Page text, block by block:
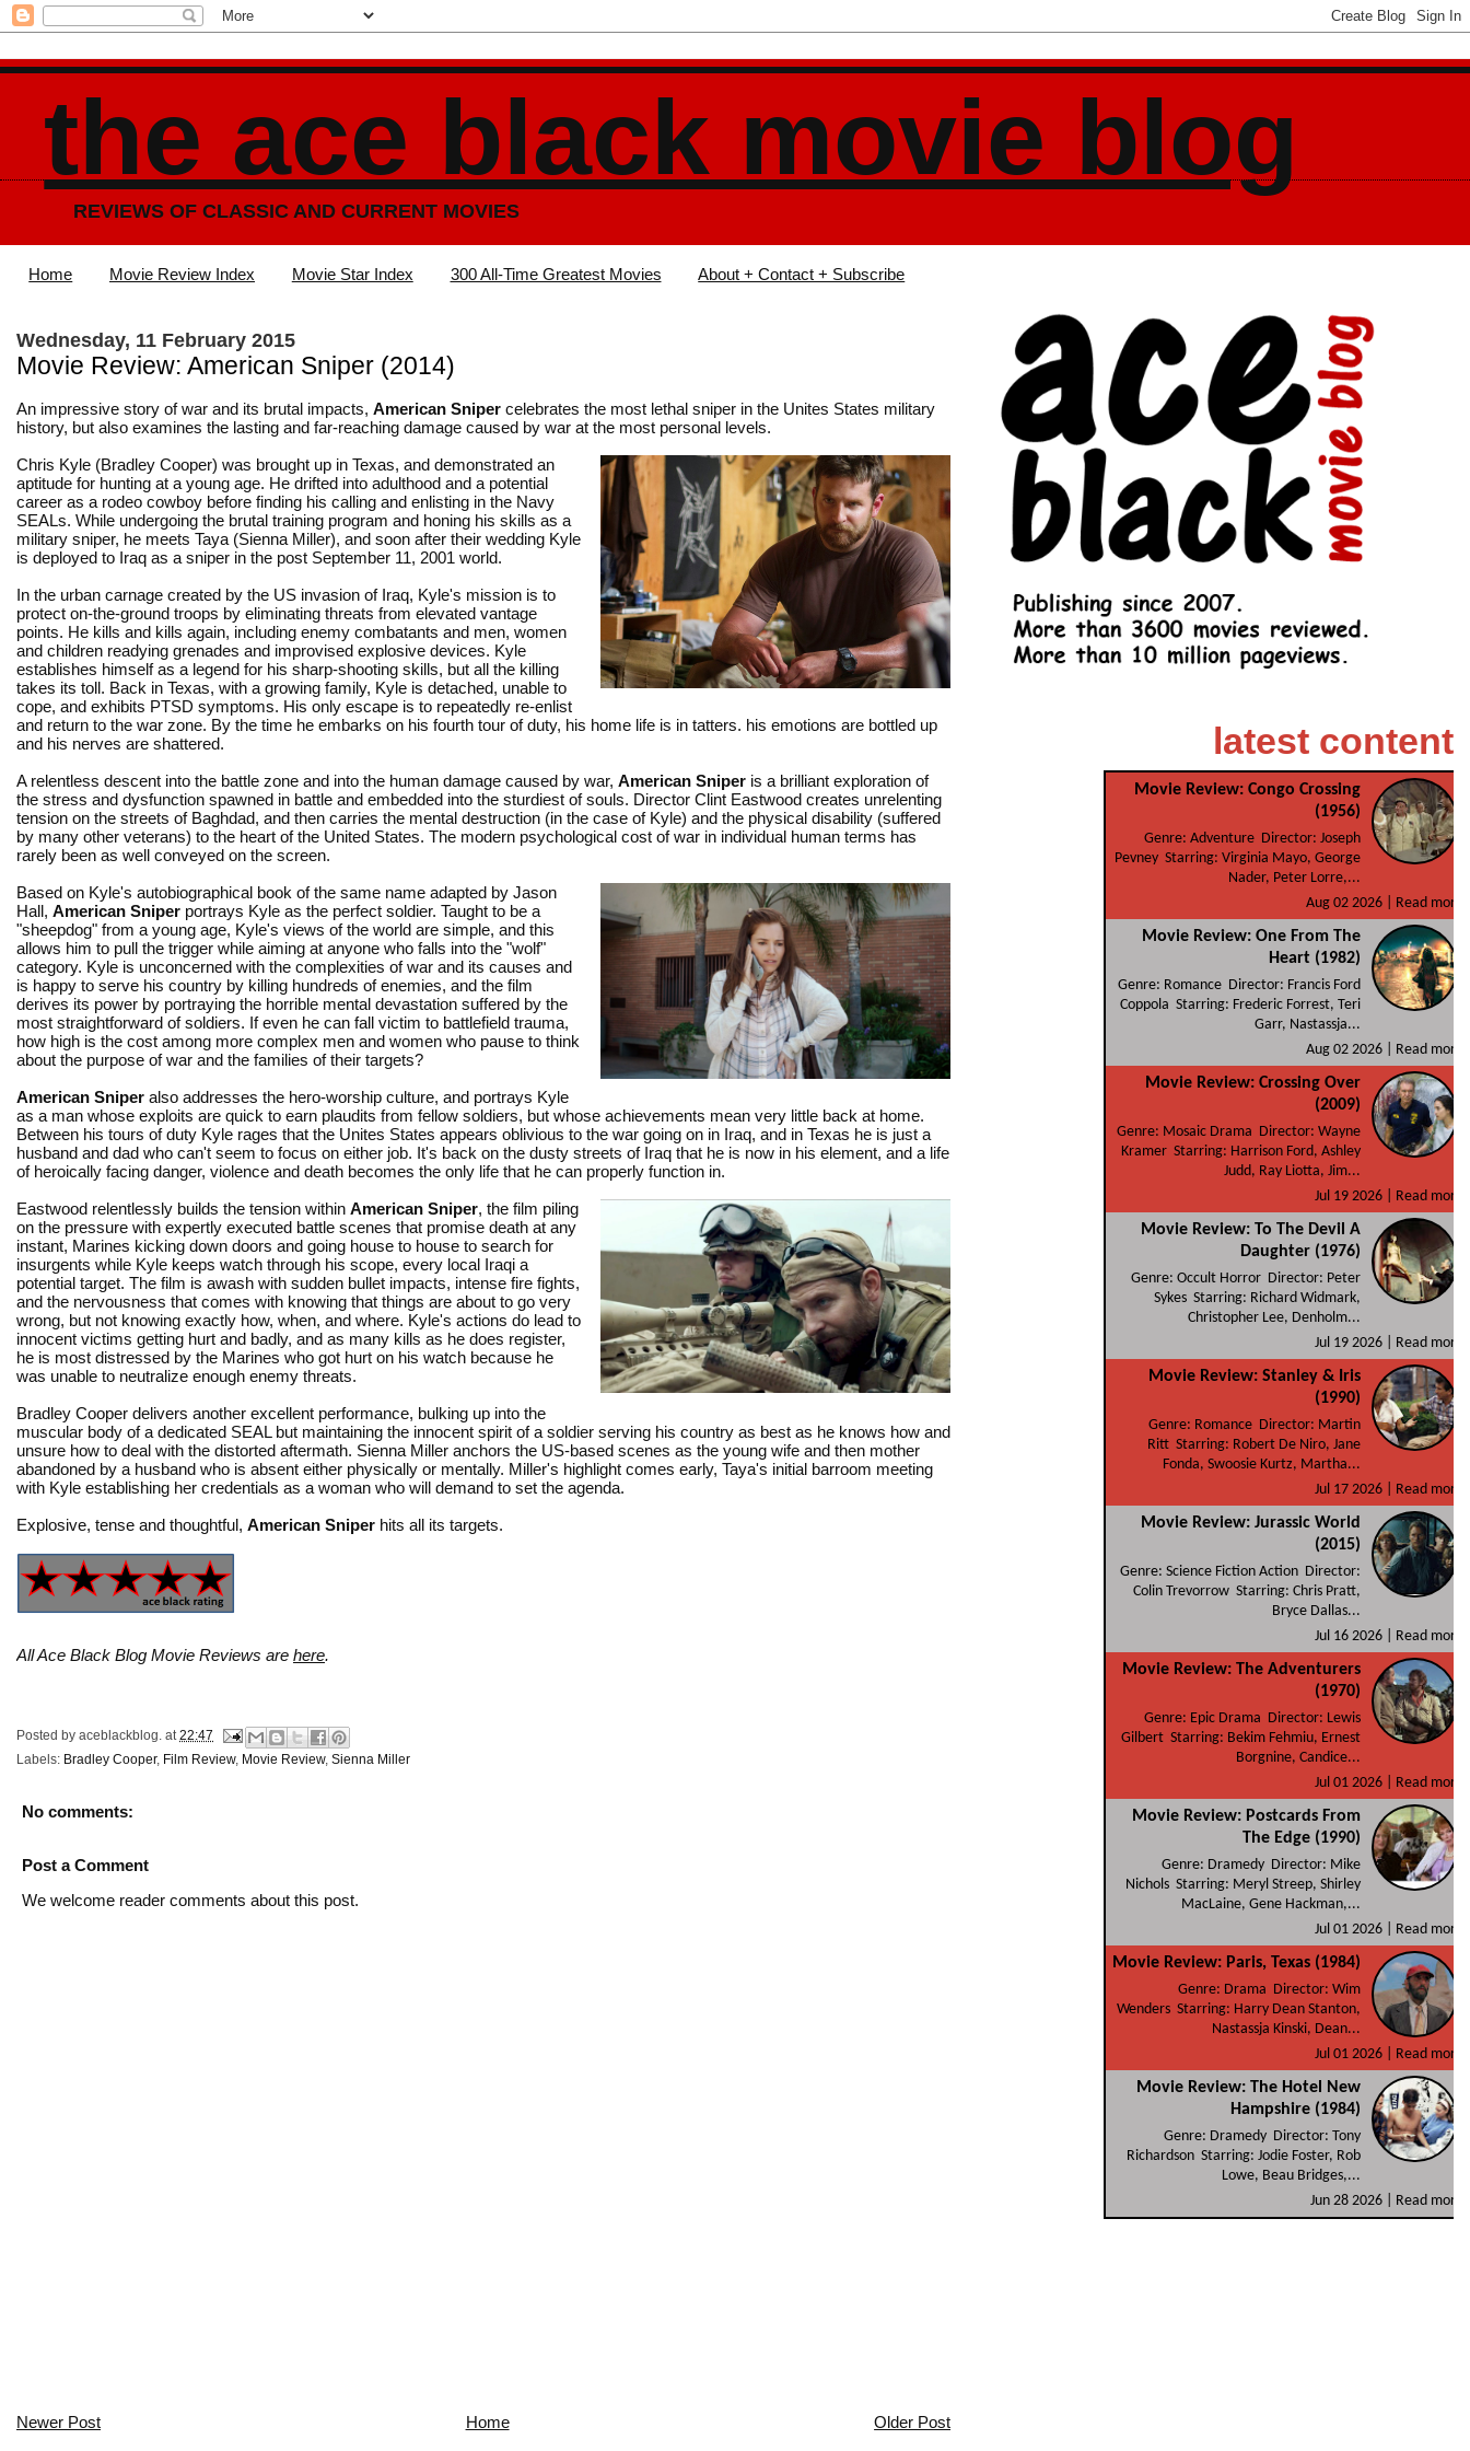
the ace black movie blog
REVIEWS OF CLASSIC AND CURRENT MOVIES
Home Movie Review Index Movie Star Index 300 All-Time Greatest Movies About + Contact + Subscribe
Wednesday, 11 February 2015
Movie Review: American Sniper (2014)
An impressive story of war and its brutal impacts, American Sniper celebrates the most lethal sniper in the Unites States military
history, but also examines the lasting and far-reaching damage caused by war at the most personal levels.
Chris Kyle (Bradley Cooper) was brought up in Texas, and demonstrated an
aptitude for hunting at a young age. He drifted into adulthood and a potential
career as a rodeo cowboy before finding his calling and enlisting in the Navy
SEALs. While undergoing the brutal training program and honing his skills as a
military sniper, he meets Taya (Sienna Miller), and soon after their wedding Kyle
is deployed to Iraq as a sniper in the post September 11, 2001 world.
In the urban carnage created by the US invasion of Iraq, Kyle's mission is to
protect on-the-ground troops by eliminating threats from elevated vantage
points. He kills and kills again, including enemy combatants and men, women
and children readying grenades and improvised explosive devices. Kyle
establishes himself as a legend for his sharp-shooting skills, but all the killing
takes its toll. Back in Texas, with a growing family, Kyle is detached, unable to
cope, and exhibits PTSD symptoms. His only escape is to repeatedly re-enlist
and return to the war zone. By the time he embarks on his fourth tour of duty, his home life is in tatters. his emotions are bottled up
and his nerves are shattered.
A relentless descent into the battle zone and into the human damage caused by war, American Sniper is a brilliant exploration of
the stress and dysfunction spawned in battle and embedded into the sturdiest of souls. Director Clint Eastwood creates unrelenting
tension on the streets of Baghdad, and then carries the mental destruction (in the case of Kyle) and the physical disability (suffered
by many other veterans) to the heart of the United States. The modern psychological cost of war in individual human terms has
rarely been as well conveyed on the screen.
Based on Kyle's autobiographical book of the same name adapted by Jason
Hall, American Sniper portrays Kyle as the perfect soldier. Taught to be a
"sheepdog" from a young age, Kyle's views of the world are simple, and this
allows him to pull the trigger while aiming at anyone who falls into the "wolf"
category. Kyle is unconcerned with the complexities of war and its causes and
is happy to serve his country by killing hundreds of enemies, and the film
derives its power by portraying the horrible mental devastation suffered by the
most straightforward of soldiers. If even he can fall victim to battlefield trauma,
how high is the cost among more complex men and women who pause to think
about the purpose of war and the families of their targets?
American Sniper also addresses the hero-worship culture, and portrays Kyle
as a man whose exploits are quick to earn plaudits from fellow soldiers, but whose achievements mean very little back at home.
Between his tours of duty Kyle rages that the Unites States appears oblivious to the war going on in Iraq, and in Texas he is just a
husband and dad who can't seem to focus on either job. It's back on the dusty streets of Iraq that he is now in his element, and a life
of heroically facing danger, violence and death becomes the only life that he can properly function in.
Eastwood relentlessly builds the tension within American Sniper, the film piling
on the pressure with expertly executed battle scenes that promise death at any
instant, Marines kicking down doors and going house to house to search for
insurgents while Kyle keeps watch through his scope, every local Iraqi a
potential target. The film is awash with sudden bullet impacts, intense fire fights,
and the nervousness that comes with knowing that things are about to go very
wrong, but not knowing exactly how, when, and where. Kyle's actions do lead to
innocent victims getting hurt and badly, and as many kills as he does register,
he is most distressed by the Marines who got hurt on his watch because he
was unable to neutralize enough enemy threats.
Bradley Cooper delivers another excellent performance, bulking up into the
muscular body of a dedicated SEAL but maintaining the innocent spirit of a soldier serving his country as best as he knows how and
unsure how to deal with the distorted aftermath. Sienna Miller anchors the US-based scenes as the young wife and then mother
abandoned by a husband who is absent either physically or mentally. Miller's highlight comes early, Taya's initial barroom meeting
with Kyle establishing her credentials as a woman who will demand to set the agenda.
Explosive, tense and thoughtful, American Sniper hits all its targets.
All Ace Black Blog Movie Reviews are here.
Posted by aceblackblog. at 22:47
Labels: Bradley Cooper, Film Review, Movie Review, Sienna Miller
No comments:
Post a Comment
We welcome reader comments about this post.
Newer Post Older Post
Home
latest content
Movie Review: Congo Crossing
(1956)
Genre: Adventure Director: Joseph
Pevney Starring: Virginia Mayo, George
Nader, Peter Lorre,...
Aug 02 2026 |
Read more
Movie Review: One From The
Heart (1982)
Genre: Romance Director: Francis Ford
Coppola Starring: Frederic Forrest, Teri
Garr, Nastassja...
Aug 02 2026 |
Read more
Movie Review: Crossing Over
(2009)
Genre: Mosaic Drama Director: Wayne
Kramer Starring: Harrison Ford, Ashley
Judd, Ray Liotta, Jim...
Jul 19 2026 |
Read more
Movie Review: To The Devil A
Daughter (1976)
Genre: Occult Horror Director: Peter
Sykes Starring: Richard Widmark,
Christopher Lee, Denholm...
Jul 19 2026 |
Read more
Movie Review: Stanley & Iris
(1990)
Genre: Romance Director: Martin
Ritt Starring: Robert De Niro, Jane
Fonda, Swoosie Kurtz, Martha...
Jul 17 2026 |
Read more
Movie Review: Jurassic World
(2015)
Genre: Science Fiction Action Director:
Colin Trevorrow Starring: Chris Pratt,
Bryce Dallas...
Jul 16 2026 |
Read more
Movie Review: The Adventurers
(1970)
Genre: Epic Drama Director: Lewis
Gilbert Starring: Bekim Fehmiu, Ernest
Borgnine, Candice...
Jul 01 2026 |
Read more
Movie Review: Postcards From
The Edge (1990)
Genre: Dramedy Director: Mike
Nichols Starring: Meryl Streep, Shirley
MacLaine, Gene Hackman,...
Jul 01 2026 |
Read more
Movie Review: Paris, Texas (1984)
Genre: Drama Director: Wim
Wenders Starring: Harry Dean Stanton,
Nastassja Kinski, Dean...
Jul 01 2026 |
Read more
Movie Review: The Hotel New
Hampshire (1984)
Genre: Dramedy Director: Tony
Richardson Starring: Jodie Foster, Rob
Lowe, Beau Bridges,...
Jun 28 2026 |
Read more